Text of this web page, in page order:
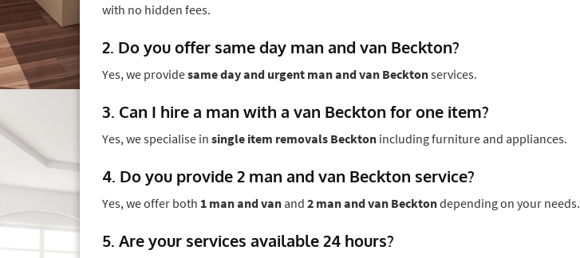
with no hidden fees.
2. Do you offer same day man and van Beckton?
Yes, we providesame day and urgent man and van Becktonservices.
3. Can I hire a man with a van Beckton for one item?
Yes, we specialise in single item removals Beckton including furniture and appliances.
4. Do you provide 2 man and van Beckton service?
Yes, we offer both 1 man and van and 2 man and van Becktondepending on your needs.
5. Are your services available 24 hours?